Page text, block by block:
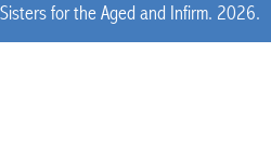
for the Aged and Infirm. 2026.